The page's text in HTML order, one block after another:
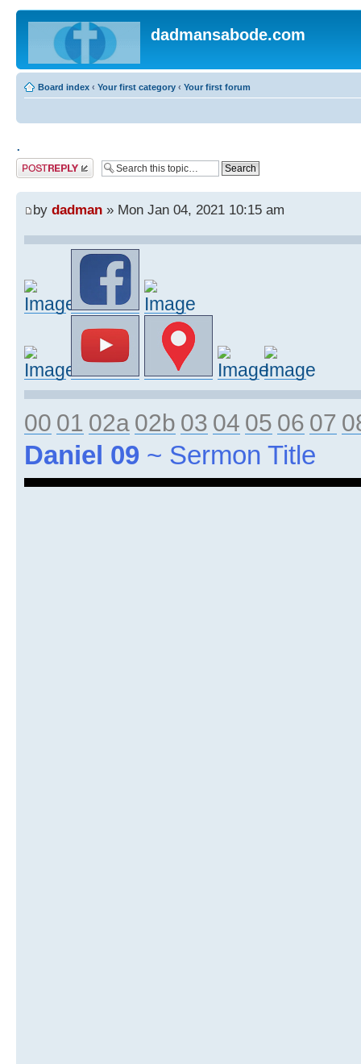
dadmansabode.com
Board index ‹ Your first category ‹ Your first forum
.
Post a reply
by dadman » Mon Jan 04, 2021 10:15 am
00 01 02a 02b 03 04 05 06 07
Daniel 09 ~ Sermon Title